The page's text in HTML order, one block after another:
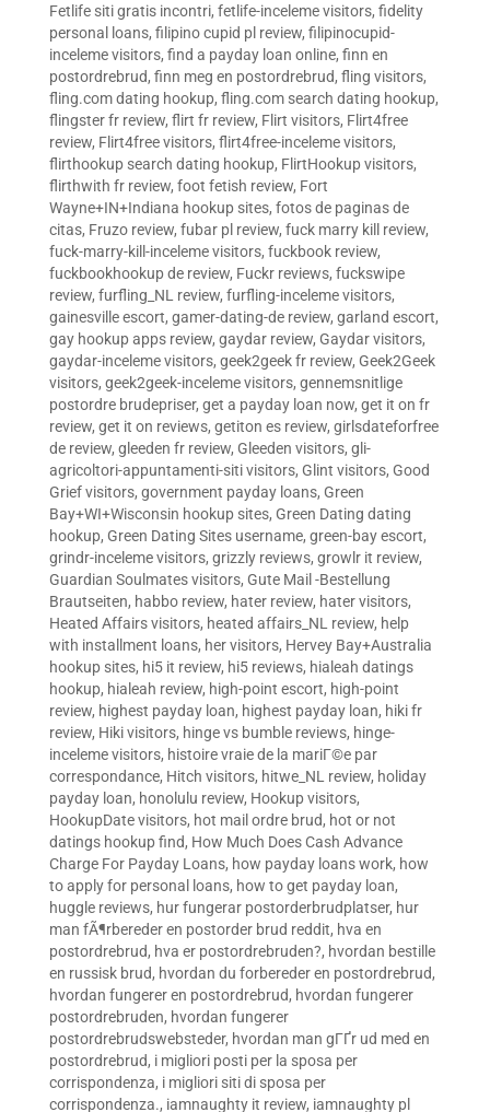
Fetlife siti gratis incontri, fetlife-inceleme visitors, fidelity
personal loans, filipino cupid pl review, filipinocupid-
inceleme visitors, find a payday loan online, finn en
postordrebrud, finn meg en postordrebrud, fling visitors,
fling.com dating hookup, fling.com search dating hookup,
flingster fr review, flirt fr review, Flirt visitors, Flirt4free
review, Flirt4free visitors, flirt4free-inceleme visitors,
flirthookup search dating hookup, FlirtHookup visitors,
flirthwith fr review, foot fetish review, Fort
Wayne+IN+Indiana hookup sites, fotos de paginas de
citas, Fruzo review, fubar pl review, fuck marry kill review,
fuck-marry-kill-inceleme visitors, fuckbook review,
fuckbookhookup de review, Fuckr reviews, fuckswipe
review, furfling_NL review, furfling-inceleme visitors,
gainesville escort, gamer-dating-de review, garland escort,
gay hookup apps review, gaydar review, Gaydar visitors,
gaydar-inceleme visitors, geek2geek fr review, Geek2Geek
visitors, geek2geek-inceleme visitors, gennemsnitlige
postordre brudepriser, get a payday loan now, get it on fr
review, get it on reviews, getiton es review, girlsdateforfree
de review, gleeden fr review, Gleeden visitors, gli-
agricoltori-appuntamenti-siti visitors, Glint visitors, Good
Grief visitors, government payday loans, Green
Bay+WI+Wisconsin hookup sites, Green Dating dating
hookup, Green Dating Sites username, green-bay escort,
grindr-inceleme visitors, grizzly reviews, growlr it review,
Guardian Soulmates visitors, Gute Mail -Bestellung
Brautseiten, habbo review, hater review, hater visitors,
Heated Affairs visitors, heated affairs_NL review, help
with installment loans, her visitors, Hervey Bay+Australia
hookup sites, hi5 it review, hi5 reviews, hialeah datings
hookup, hialeah review, high-point escort, high-point
review, highest payday loan, highest payday loan, hiki fr
review, Hiki visitors, hinge vs bumble reviews, hinge-
inceleme visitors, histoire vraie de la mariГ©e par
correspondance, Hitch visitors, hitwe_NL review, holiday
payday loan, honolulu review, Hookup visitors,
HookupDate visitors, hot mail ordre brud, hot or not
datings hookup find, How Much Does Cash Advance
Charge For Payday Loans, how payday loans work, how
to apply for personal loans, how to get payday loan,
huggle reviews, hur fungerar postorderbrudplatser, hur
man fÃ¶rbereder en postorder brud reddit, hva en
postordrebrud, hva er postordrebruden?, hvordan bestille
en russisk brud, hvordan du forbereder en postordrebrud,
hvordan fungerer en postordrebrud, hvordan fungerer
postordrebruden, hvordan fungerer
postordrebrudswebsteder, hvordan man gГҐr ud med en
postordrebrud, i migliori posti per la sposa per
corrispondenza, i migliori siti di sposa per
corrispondenza., iamnaughty it review, iamnaughty pl